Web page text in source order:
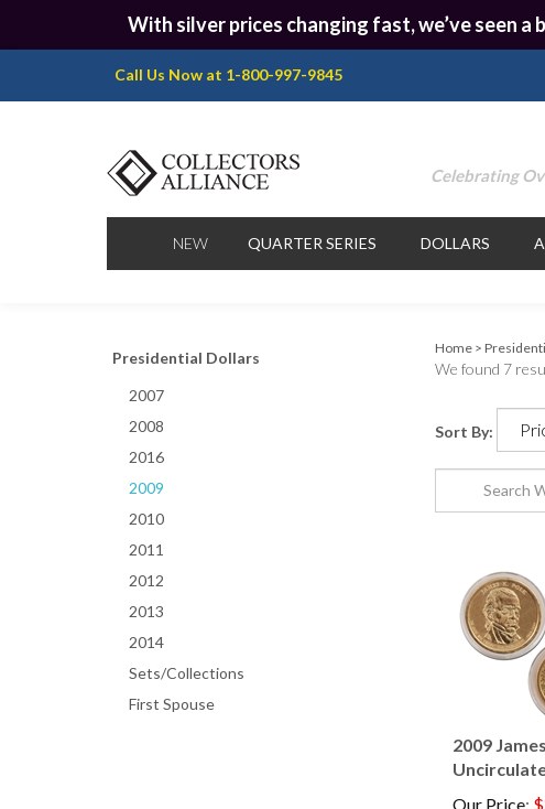
With silver prices changing fast, we’ve seen
Call Us Now at 1-800-997-9845
Celebrating
NEW QUARTER SERIES DOLLARS
Presidential Dollars
2007
2008
2016
2009
2010
2011
2012
2013
2014
Sets/Collections
First Spouse
Home>
We found 7
Sort By:
2009
Our Price: $